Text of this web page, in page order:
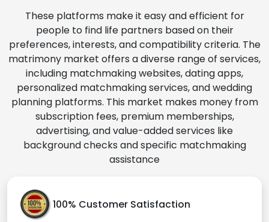
These platforms make it easy and efficient for
people to find life partners based on their
preferences, interests, and compatibility criteria. The
matrimony market offers a diverse range of services,
including matchmaking websites, dating apps,
personalized matchmaking services, and wedding
planning platforms. This market makes money from
subscription fees, premium memberships,
advertising, and value-added services like
background checks and specific matchmaking
assistance
100% Customer Satisfaction